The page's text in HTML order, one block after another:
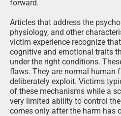
forward.
Articles that address the
physiology, and other
victim experience recognize
cognitive and emotional traits
under the right conditions.
flaws. They are normal human
deliberately exploit. Victims
of these mechanisms while a
very limited ability to control
comes only after the harm has